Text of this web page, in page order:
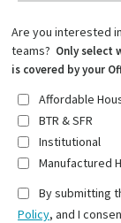
Are you interested
teams? Only select
is covered by your
Affordable
BTR & SFR
Institutional
Manufactured
By submitting
Policy, and I